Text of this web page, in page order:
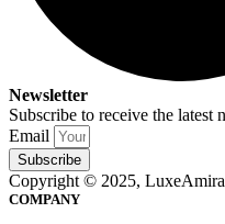
Newsletter
Subscribe to receive the latest
Email
Subscribe
Copyright © 2025,
COMPANY